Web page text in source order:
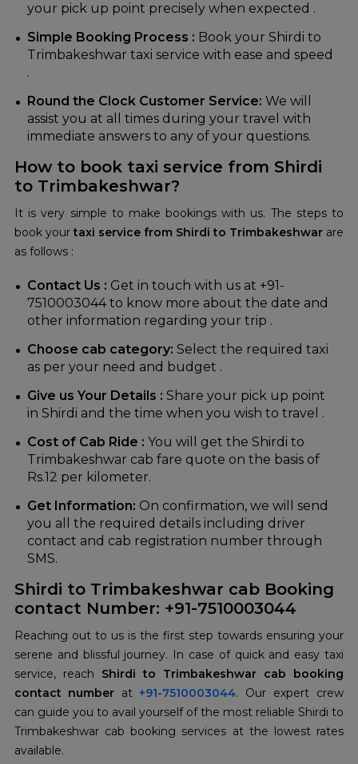
your pick up point precisely when expected .
Simple Booking Process : Book your Shirdi to
Trimbakeshwar taxi service with ease and speed
.
Round the Clock Customer Service: We will
assist you at all times during your travel with
immediate answers to any of your questions.
How to book taxi service from Shirdi
to Trimbakeshwar?
It is very simple to make bookings with us. The steps to
book yourtaxi service from Shirdi to Trimbakeshwar are
as follows :
Contact Us : Get in touch with us at +91-
7510003044 to know more about the date and
other information regarding your trip .
Choose cab category: Select the required taxi
as per your need and budget .
Give us Your Details : Share your pick up point
in Shirdi and the time when you wish to travel .
Cost of Cab Ride : You will get the Shirdi to
Trimbakeshwar cab fare quote on the basis of
Rs.12 per kilometer.
Get Information: On confirmation, we will send
you all the required details including driver
contact and cab registration number through
SMS.
Shirdi to Trimbakeshwar cab Booking
contact Number: +91-7510003044
Reaching out to us is the first step towards ensuring your
serene and blissful journey. In case of quick and easy taxi
service, reach Shirdi to Trimbakeshwar cab booking
contact number at +91-7510003044. Our expert crew
can guide you to avail yourself of the most reliable Shirdi to
Trimbakeshwar cab booking services at the lowest rates
available.